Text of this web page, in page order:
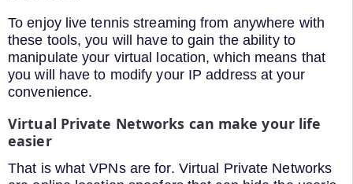
To enjoy live tennis streaming from anywhere with
these tools, you will have to gain the ability to
manipulate your virtual location, which means that
you will have to modify your IP address at your
convenience.
Virtual Private Networks can make your life
easier
That is what VPNs are for. Virtual Private Networks